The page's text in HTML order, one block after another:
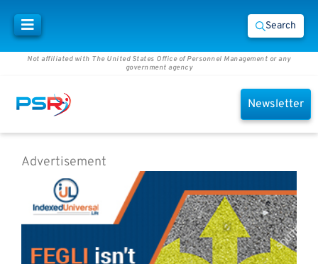
Search
Not affiliated with The United States Office of Personnel Management or any
government agency
Newsletter
Advertisement